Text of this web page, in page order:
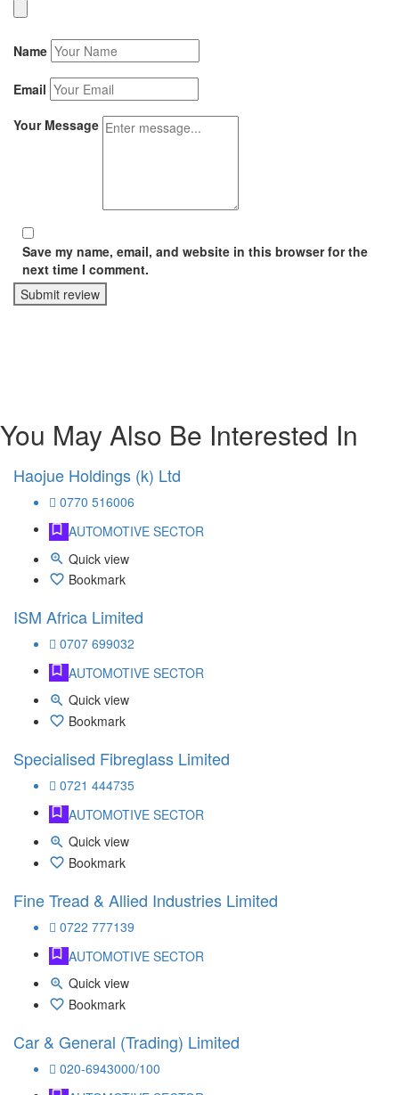
Name
Email
Your Message
Save my name, email, and website in this browser for the
next time I comment.
Submit review
You May Also Be Interested In
Haojue Holdings (k) Ltd
0770 516006
AUTOMOTIVE SECTOR
Quick view
Bookmark
ISM Africa Limited
0707 699032
AUTOMOTIVE SECTOR
Quick view
Bookmark
Specialised Fibreglass Limited
0721 444735
AUTOMOTIVE SECTOR
Quick view
Bookmark
Fine Tread & Allied Industries Limited
0722 777139
AUTOMOTIVE SECTOR
Quick view
Bookmark
Car & General (Trading) Limited
020-6943000/100